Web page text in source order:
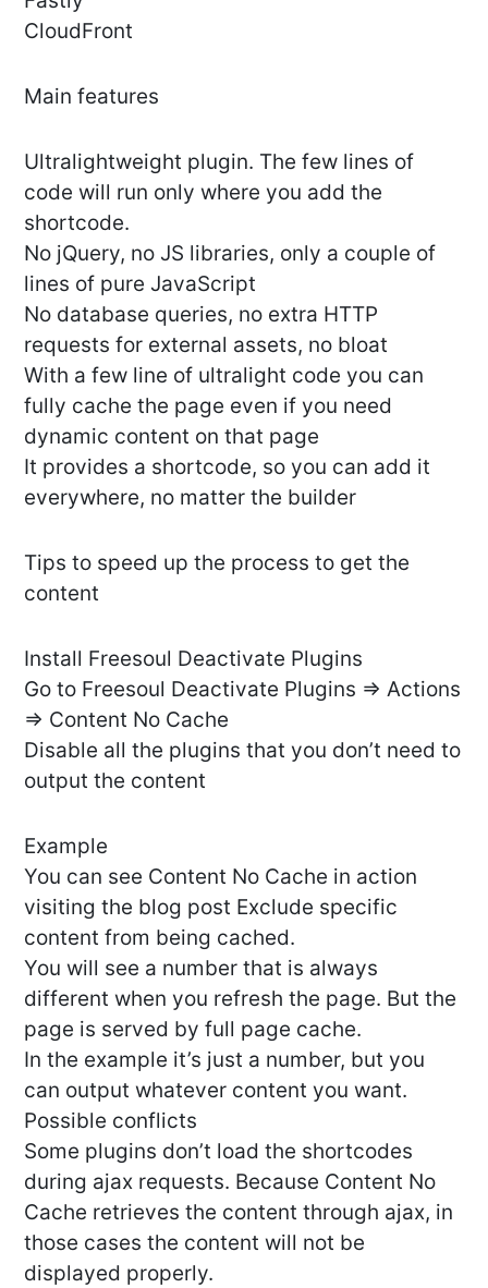
CloudFront
Main features
Ultralightweight plugin. The few lines of
code will run only where you add the
shortcode.
No jQuery, no JS libraries, only a couple of
lines of pure JavaScript
No database queries, no extra HTTP
requests for external assets, no bloat
With a few line of ultralight code you can
fully cache the page even if you need
dynamic content on that page
It provides a shortcode, so you can add it
everywhere, no matter the builder
Tips to speed up the process to get the
content
Install Freesoul Deactivate Plugins
Go to Freesoul Deactivate Plugins => Actions
=> Content No Cache
Disable all the plugins that you don’t need to
output the content
Example
You can see Content No Cache in action
visiting the blog post Exclude specific
content from being cached.
You will see a number that is always
different when you refresh the page. But the
page is served by full page cache.
In the example it’s just a number, but you
can output whatever content you want.
Possible conflicts
Some plugins don’t load the shortcodes
during ajax requests. Because Content No
Cache retrieves the content through ajax, in
those cases the content will not be
displayed properly.